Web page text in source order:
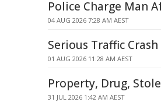
Police Charge Man
04 AUG 2026 7:28 AM AEST
Serious Traffic
01 AUG 2026 11:28 AM AEST
Property, Drug,
31 JUL 2026 1:42 AM AEST